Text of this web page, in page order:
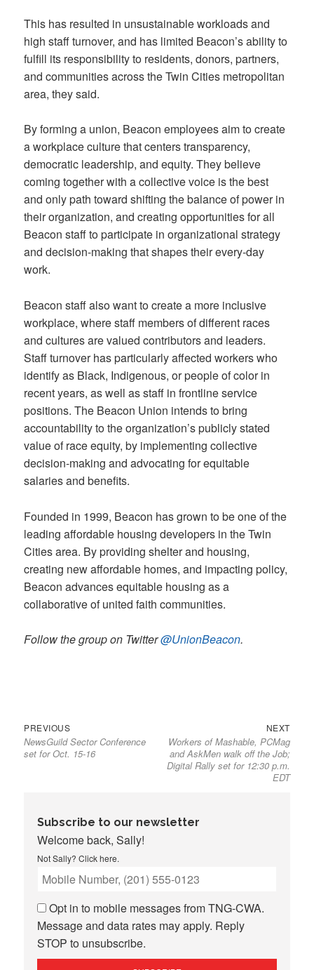
This has resulted in unsustainable workloads and
high staff turnover, and has limited Beacon’s ability to
fulfill its responsibility to residents, donors, partners,
and communities across the Twin Cities metropolitan
area, they said.
By forming a union, Beacon employees aim to create
a workplace culture that centers transparency,
democratic leadership, and equity. They believe
coming together with a collective voice is the best
and only path toward shifting the balance of power in
their organization, and creating opportunities for all
Beacon staff to participate in organizational strategy
and decision-making that shapes their every-day
work.
Beacon staff also want to create a more inclusive
workplace, where staff members of different races
and cultures are valued contributors and leaders.
Staff turnover has particularly affected workers who
identify as Black, Indigenous, or people of color in
recent years, as well as staff in frontline service
positions. The Beacon Union intends to bring
accountability to the organization’s publicly stated
value of race equity, by implementing collective
decision-making and advocating for equitable
salaries and benefits.
Founded in 1999, Beacon has grown to be one of the
leading affordable housing developers in the Twin
Cities area. By providing shelter and housing,
creating new affordable homes, and impacting policy,
Beacon advances equitable housing as a
collaborative of united faith communities.
Follow the group on Twitter@UnionBeacon.
Post
navigation
PREVIOUSPrevious
post:
NewsGuild Sector Conference
set for Oct. 15-16
NEXTNext
post:
Workers of Mashable, PCMag
and AskMen walk off the Job;
Digital Rally set for 12:30 p.m.
EDT
Subscribe to our newsletter
Welcome back, Sally!
Not Sally?Click here.
Opt in to mobile messages from TNG-CWA.
Message and data rates may apply. Reply
STOP to unsubscribe.